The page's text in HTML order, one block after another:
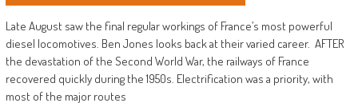
Late August saw the final regular workings of France’s most powerful
diesel locomotives. Ben Jones looks back at their varied career. AFTER
the devastation of the Second World War, the railways of France
recovered quickly during the 1950s. Electrification was a priority, with
most of the major routes